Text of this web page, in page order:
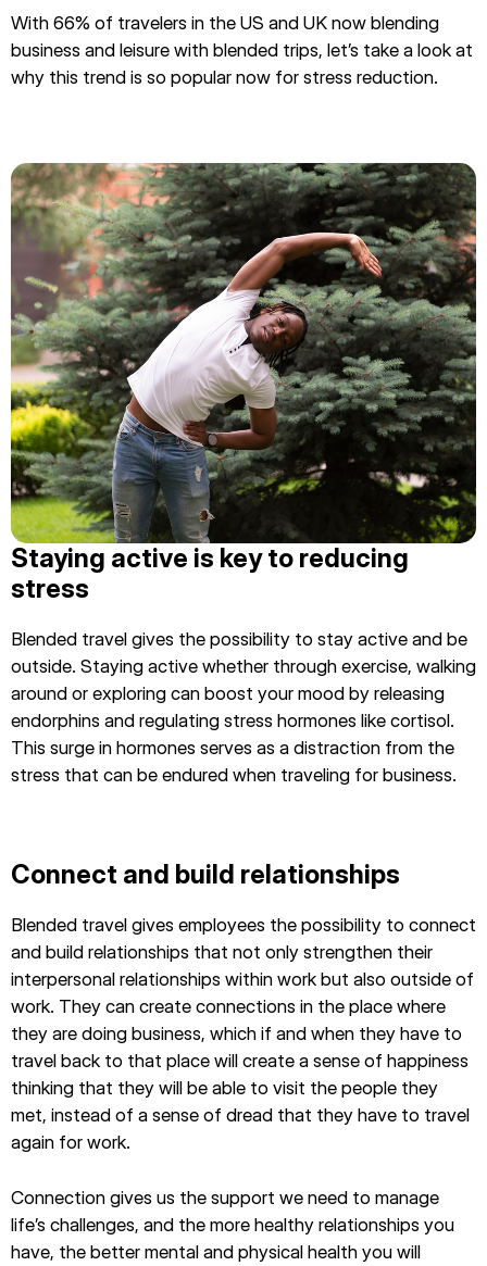
With 66% of travelers in the US and UK now blending
business and leisure with blended trips, let’s take a look at
why this trend is so popular now for stress reduction.
Staying active is key to reducing
stress
Blended travel gives the possibility to stay active and be
outside. Staying active whether through exercise, walking
around or exploring can boost your mood by releasing
endorphins and regulating stress hormones like cortisol.
This surge in hormones serves as a distraction from the
stress that can be endured when traveling for business.
Connect and build relationships
Blended travel gives employees the possibility to connect
and build relationships that not only strengthen their
interpersonal relationships within work but also outside of
work. They can create connections in the place where
they are doing business, which if and when they have to
travel back to that place will create a sense of happiness
thinking that they will be able to visit the people they
met, instead of a sense of dread that they have to travel
again for work.
Connection gives us the support we need to manage
life’s challenges, and the more healthy relationships you
have, the better mental and physical health you will